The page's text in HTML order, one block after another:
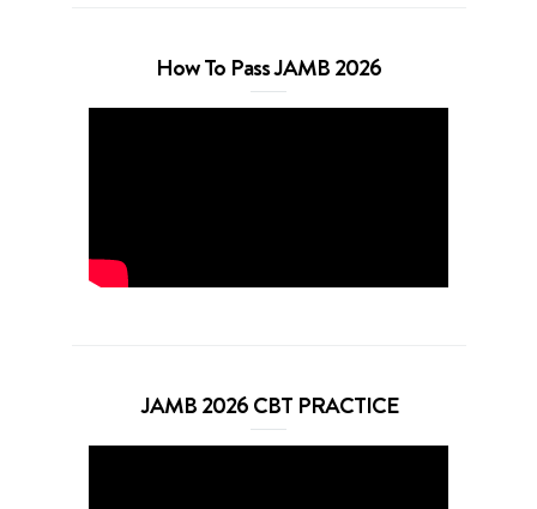
How To Pass JAMB 2026
JAMB 2026 CBT PRACTICE